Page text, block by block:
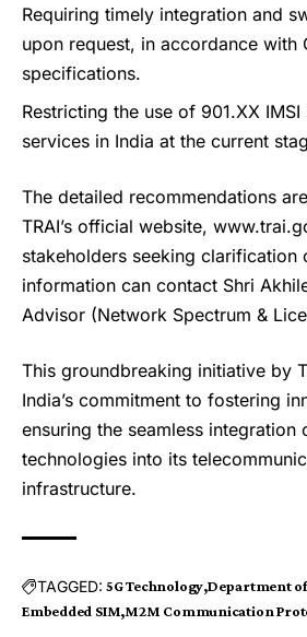
Requiring timely integration and
upon request, in accordance with
specifications.
Restricting the use of 901.XX
services in India at the current
The detailed recommendations
TRAI’s official website,
stakeholders seeking clarification
information can contact Shri
Advisor (Network Spectrum &
This groundbreaking initiative by
India’s commitment to fostering
ensuring the seamless integration
technologies into its
infrastructure.
TAGGED: 5G Technology Department
Embedded SIM M2M Communication